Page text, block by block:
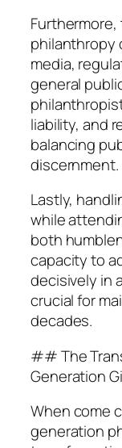
philanthropy
media,
general
liability, and
balancing
discernment.
Lastly,
while
both
capacity to
decisively in
crucial for
decades.
## The
Generation
When come
generation